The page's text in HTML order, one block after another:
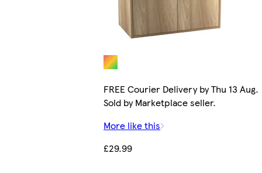
FREE Courier Delivery by Thu 13 Aug.
Sold by Marketplace seller.
More like this
£29.99